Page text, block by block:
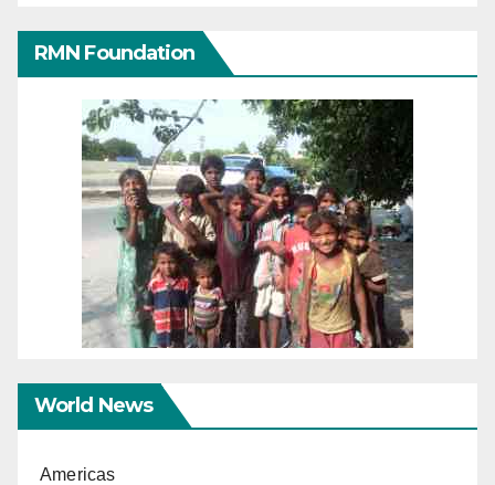
RMN Foundation
World News
Americas